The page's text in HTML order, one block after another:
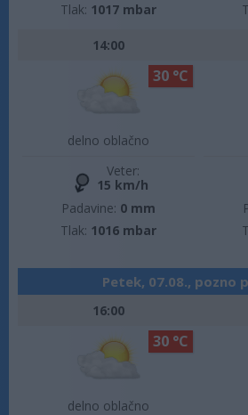
Tlak: 1017 mbar
14:00
delno oblačno
30 °C
Veter:
15 km/h
Padavine: 0 mm
Tlak: 1016 mbar
Petek, 07.08., pozno
16:00
delno oblačno
30 °C